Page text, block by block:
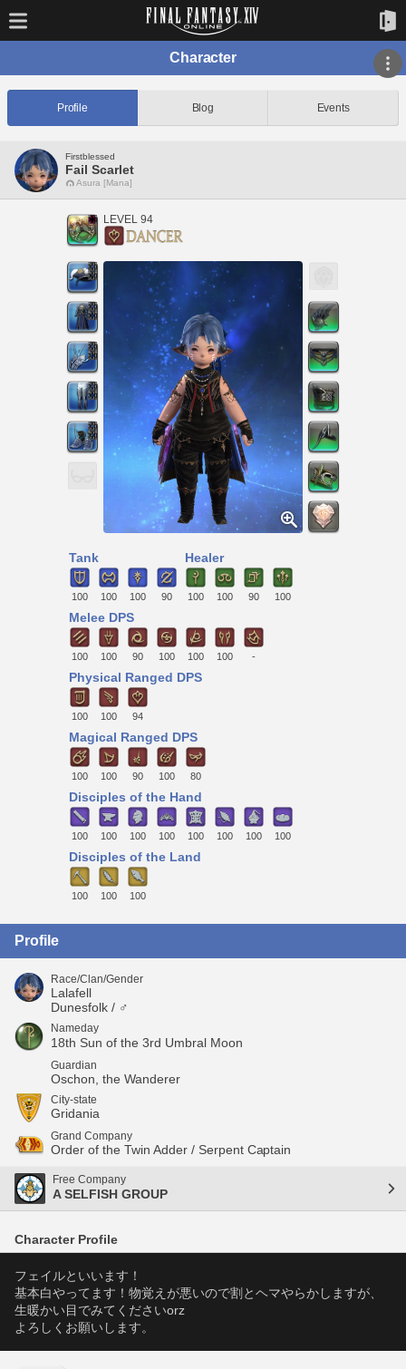
Character
Profile Blog Events
Firstblessed
Fail Scarlet
Asura [Mana]
LEVEL 94
Tank
100 100 100 90
Healer
100 100 90 100
Melee DPS
100 100 90 100 100 100 -
Physical Ranged DPS
100 100 94
Magical Ranged DPS
100 100 90 100 80
Disciples of the Hand
100 100 100 100 100 100 100 100
Disciples of the Land
100 100 100
Profile
Race/Clan/Gender
Lalafell
Dunesfolk / ♂
Nameday
18th Sun of the 3rd Umbral Moon
Guardian
Oschon, the Wanderer
City-state
Gridania
Grand Company
Order of the Twin Adder / Serpent Captain
Free Company
A SELFISH GROUP
Character Profile
フェイルといいます！
基本白やってます！物覚えが悪いので割とヘマやらかしますが、
生暖かい目でみてくださいorz
よろしくお願いします。